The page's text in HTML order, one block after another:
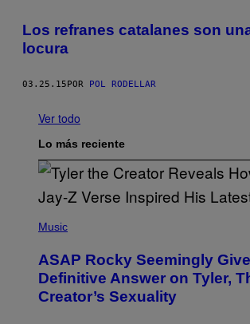
Los refranes catalanes son
locura
03.25.15POR POL RODELLAR
Ver todo
Lo más reciente
H
O
B
Y
M
Music
ASAP Rocky Seemingly
Definitive Answer on Tyler,
Creator’s Sexuality